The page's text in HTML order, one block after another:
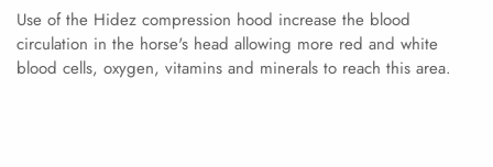
Use of the Hidez compression hood increase the blood
circulation in the horse's head allowing more red and white
blood cells, oxygen, vitamins and minerals to reach this area.